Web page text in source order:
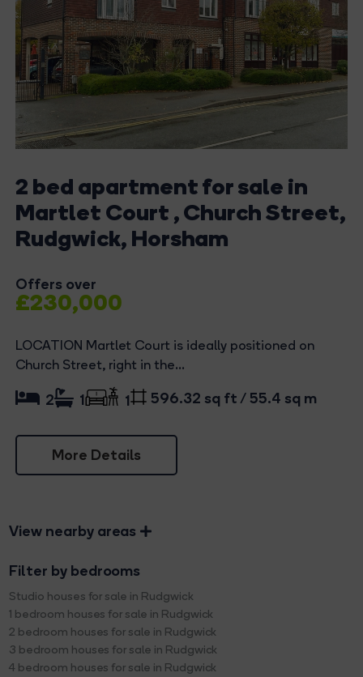
2 bed apartment for sale in
Martlet Court , Church Street,
Rudgwick, Horsham
Offers over
£230,000
LOCATION Martlet Court is ideally positioned on
Church Street, right in the...
More Details
2 1 1 596.32 sq ft / 55.4 sq m
View nearby areas
Filter by bedrooms
Studio houses for sale in Rudgwick
1 bedroom houses for sale in Rudgwick
2 bedroom houses for sale in Rudgwick
3 bedroom houses for sale in Rudgwick
4 bedroom houses for sale in Rudgwick